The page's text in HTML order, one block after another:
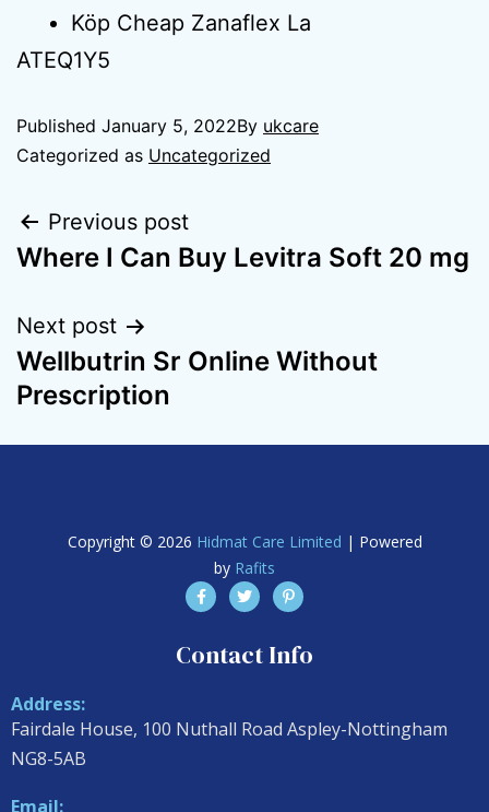
Köp Cheap Zanaflex La
ATEQ1Y5
Published January 5, 2022By ukcare
Categorized as Uncategorized
Previous post
Where I Can Buy Levitra Soft 20 mg
Next post
Wellbutrin Sr Online Without
Prescription
Copyright © 2026 Hidmat Care Limited | Powered
by Rafits
Contact Info
Address:
Fairdale House, 100 Nuthall Road Aspley-Nottingham
NG8-5AB
Email: